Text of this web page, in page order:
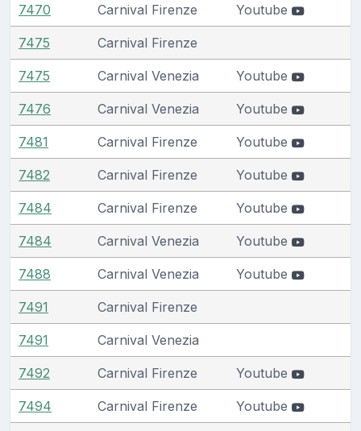
7470 Carnival Firenze Youtube
7475 Carnival Firenze
7475 Carnival Venezia Youtube
7476 Carnival Venezia Youtube
7481 Carnival Firenze Youtube
7482 Carnival Firenze Youtube
7484 Carnival Firenze Youtube
7484 Carnival Venezia Youtube
7488 Carnival Venezia Youtube
7491 Carnival Firenze
7491 Carnival Venezia
7492 Carnival Firenze Youtube
7494 Carnival Firenze Youtube